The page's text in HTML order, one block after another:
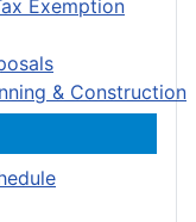
Exemption
& Construction